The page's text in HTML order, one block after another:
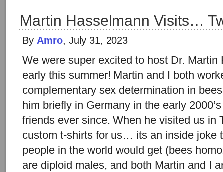
Martin Hasselmann Visits…
By Amro, July 31, 2023
We were super excited to host Dr. Martin
early this summer! Martin and I both
complementary sex determination in
him briefly in Germany in the early
friends ever since. When he visited us in
custom t-shirts for us… its an inside joke
people in the world would get (bees
are diploid males, and both Martin and I